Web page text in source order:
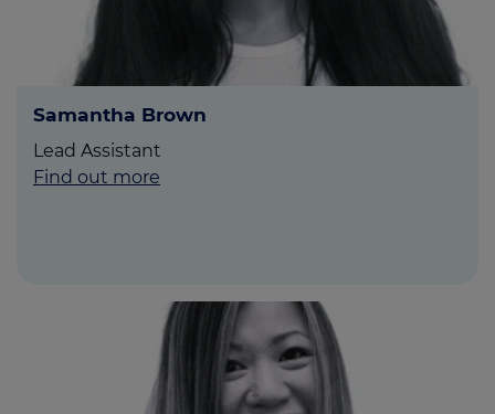
Samantha Brown
Lead Assistant
Find out more